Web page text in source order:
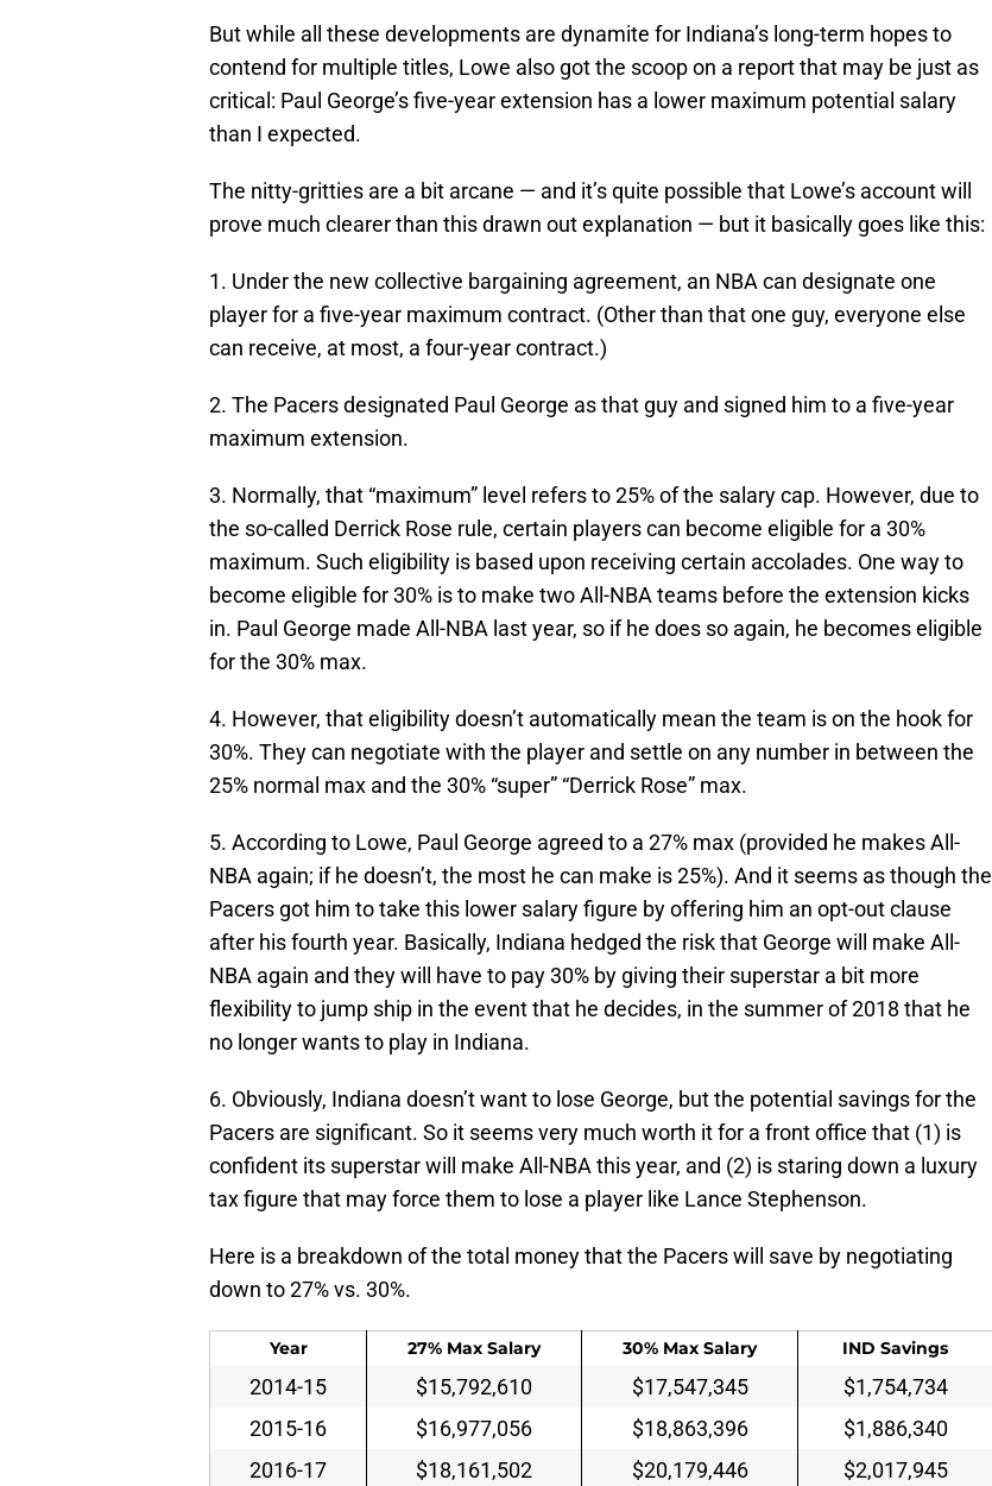
But while all these developments are dynamite for Indiana’s long-term hopes to
contend for multiple titles, Lowe also got the scoop on a report that may be just as
critical: Paul George’s five-year extension has a lower maximum potential salary
than I expected.
The nitty-gritties are a bit arcane — and it’s quite possible that Lowe’s account will
prove much clearer than this drawn out explanation — but it basically goes like this:
1. Under the new collective bargaining agreement, an NBA can designate one
player for a five-year maximum contract. (Other than that one guy, everyone else
can receive, at most, a four-year contract.)
2. The Pacers designated Paul George as that guy and signed him to a five-year
maximum extension.
3. Normally, that “maximum” level refers to 25% of the salary cap. However, due to
the so-called Derrick Rose rule, certain players can become eligible for a 30%
maximum. Such eligibility is based upon receiving certain accolades. One way to
become eligible for 30% is to make two All-NBA teams before the extension kicks
in. Paul George made All-NBA last year, so if he does so again, he becomes eligible
for the 30% max.
4. However, that eligibility doesn’t automatically mean the team is on the hook for
30%. They can negotiate with the player and settle on any number in between the
25% normal max and the 30% “super” “Derrick Rose” max.
5. According to Lowe, Paul George agreed to a 27% max (provided he makes All-
NBA again; if he doesn’t, the most he can make is 25%). And it seems as though the
Pacers got him to take this lower salary figure by offering him an opt-out clause
after his fourth year. Basically, Indiana hedged the risk that George will make All-
NBA again and they will have to pay 30% by giving their superstar a bit more
flexibility to jump ship in the event that he decides, in the summer of 2018 that he
no longer wants to play in Indiana.
6. Obviously, Indiana doesn’t want to lose George, but the potential savings for the
Pacers are significant. So it seems very much worth it for a front office that (1) is
confident its superstar will make All-NBA this year, and (2) is staring down a luxury
tax figure that may force them to lose a player like Lance Stephenson.
Here is a breakdown of the total money that the Pacers will save by negotiating
down to 27% vs. 30%.
Year 27% Max Salary 30% Max Salary IND Savings
2014-15 $15,792,610 $17,547,345
$1,754,734
2015-16
$16,977,056 $18,863,396
$1,886,340
2016-17
$18,161,502 $20,179,446
$2,017,945